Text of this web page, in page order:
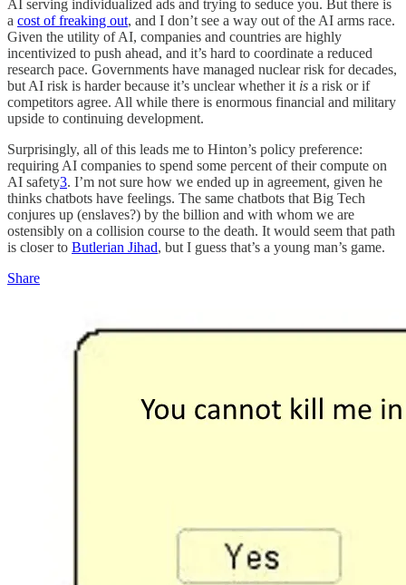
AI serving individualized ads and trying to seduce you. But there is
a cost of freaking out, and I don’t see a way out of the AI arms race.
Given the utility of AI, companies and countries are highly
incentivized to push ahead, and it’s hard to coordinate a reduced
research pace. Governments have managed nuclear risk for decades,
but AI risk is harder because it’s unclear whether it is a risk or if
competitors agree. All while there is enormous financial and military
upside to continuing development.
Surprisingly, all of this leads me to Hinton’s policy preference:
requiring AI companies to spend some percent of their compute on
AI safety3. I’m not sure how we ended up in agreement, given he
thinks chatbots have feelings. The same chatbots that Big Tech
conjures up (enslaves?) by the billion and with whom we are
ostensibly on a collision course to the death. It would seem that path
is closer to Butlerian Jihad, but I guess that’s a young man’s game.
Share